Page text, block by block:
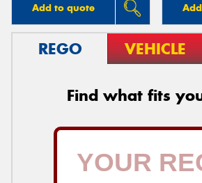
Add to quote
REGO VEHICLE
Find what fits